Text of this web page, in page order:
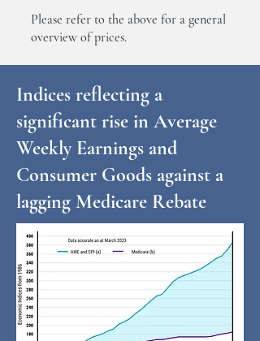
Please refer to the above for a general
overview of prices.
Indices reflecting a
significant rise in Average
Weekly Earnings and
Consumer Goods against a
lagging Medicare Rebate